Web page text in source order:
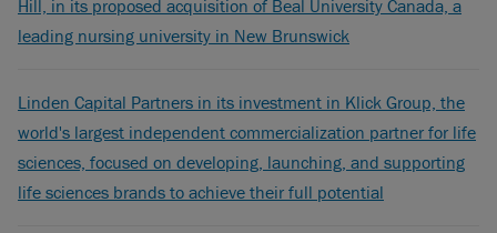
Hill, in its proposed acquisition of Beal University Canada, a
leading nursing university in New Brunswick
Linden Capital Partners in its investment in Klick Group, the
world's largest independent commercialization partner for life
sciences, focused on developing, launching, and supporting
life sciences brands to achieve their full potential